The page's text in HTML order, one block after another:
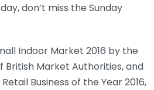
don’t miss the Sunday
Indoor Market 2016 by the
British Market Authorities, and
Business of the Year 2016,